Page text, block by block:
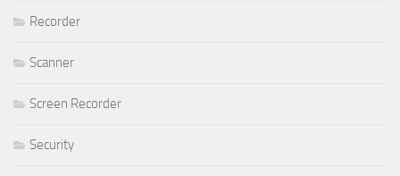
Recorder
Scanner
Screen Recorder
Security